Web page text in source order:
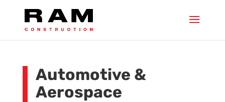
Automotive &
Aerospace